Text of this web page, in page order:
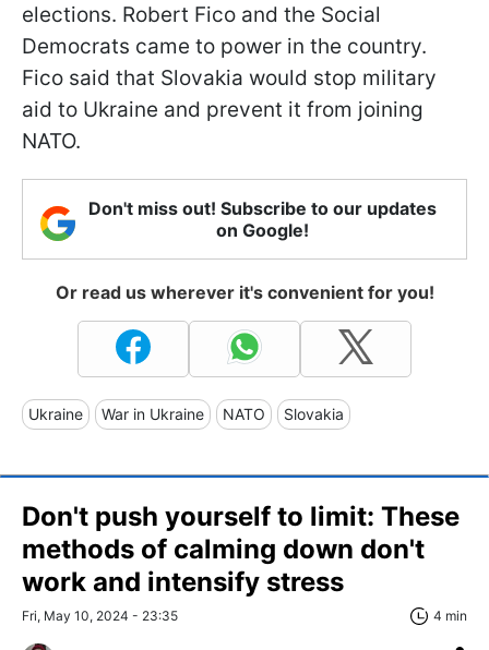
elections. Robert Fico and the Social
Democrats came to power in the country.
Fico said that Slovakia would stop military
aid to Ukraine and prevent it from joining
NATO.
Don't miss out! Subscribe to our updates
on Google!
Or read us wherever it's convenient for you!
Ukraine War in Ukraine NATO Slovakia
Don't push yourself to limit: These
methods of calming down don't
work and intensify stress
Fri, May 10, 2024 - 23:35 4 min